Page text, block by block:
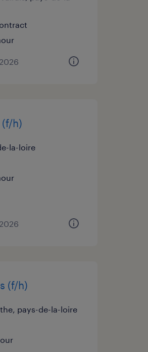
h)
la-loire
(f/h)
pays-de-la-loire